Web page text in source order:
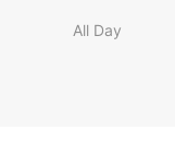
All Day